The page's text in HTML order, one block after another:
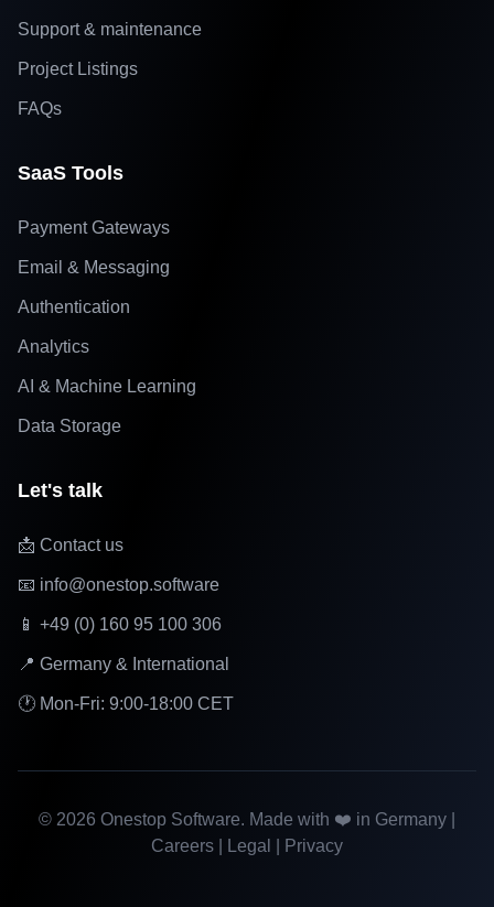
Support & maintenance
Project Listings
FAQs
SaaS Tools
Payment Gateways
Email & Messaging
Authentication
Analytics
AI & Machine Learning
Data Storage
Let's talk
📩 Contact us
📧 info@onestop.software
📱 +49 (0) 160 95 100 306
📍 Germany & International
🕐 Mon-Fri: 9:00-18:00 CET
© 2026 Onestop Software. Made with ❤️ in Germany |
Careers
Legal Privacy